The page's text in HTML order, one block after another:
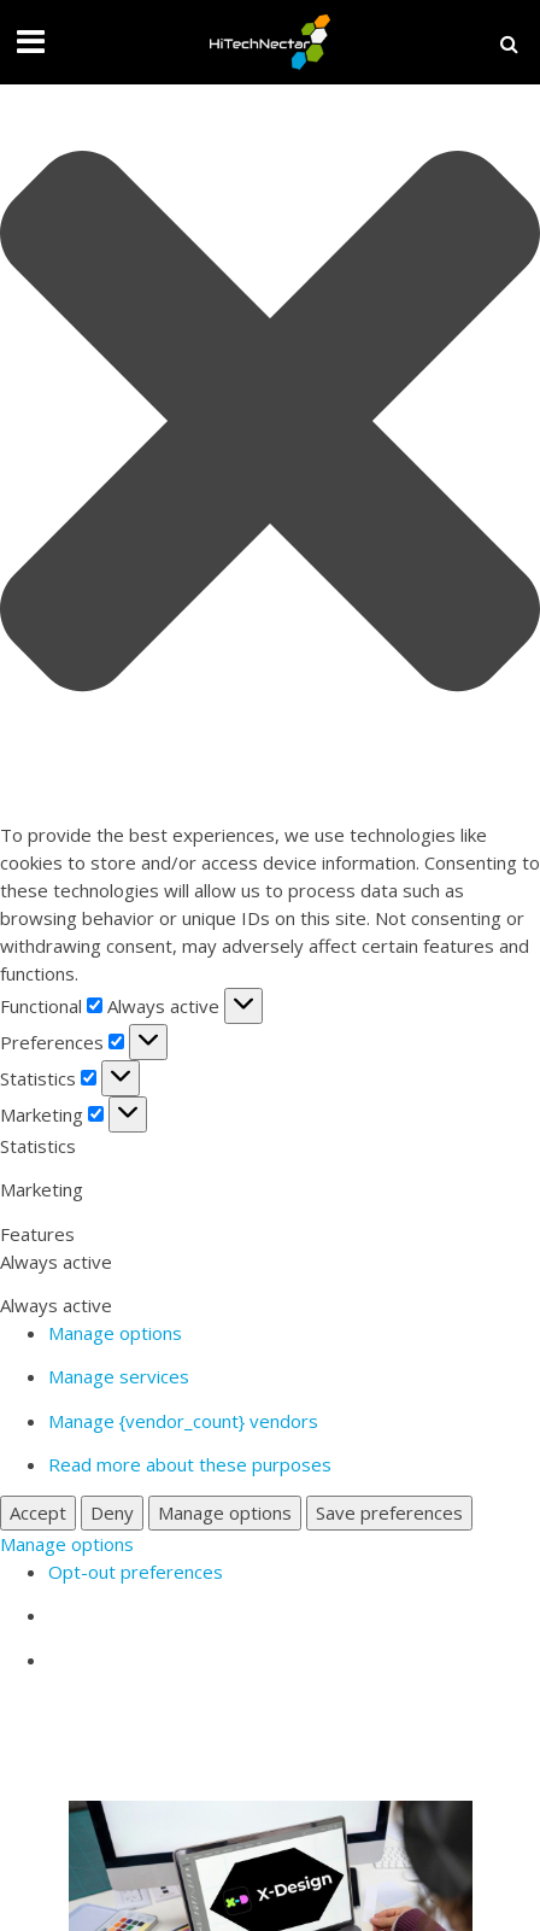
To provide the best experiences, we use technologies like
cookies to store and/or access device information. Consenting to
these technologies will allow us to process data such as
browsing behavior or unique IDs on this site. Not consenting or
withdrawing consent, may adversely affect certain features and
functions.
Functional
Functional
Always active
Preferences
Preferences
Statistics
Statistics
Marketing
Marketing
Statistics
Marketing
Features
Always active
Always active
Manage options
Manage services
Manage {vendor_count} vendors
Read more about these purposes
Accept
Deny Manage options
Save preferences
Manage options
Opt-out preferences